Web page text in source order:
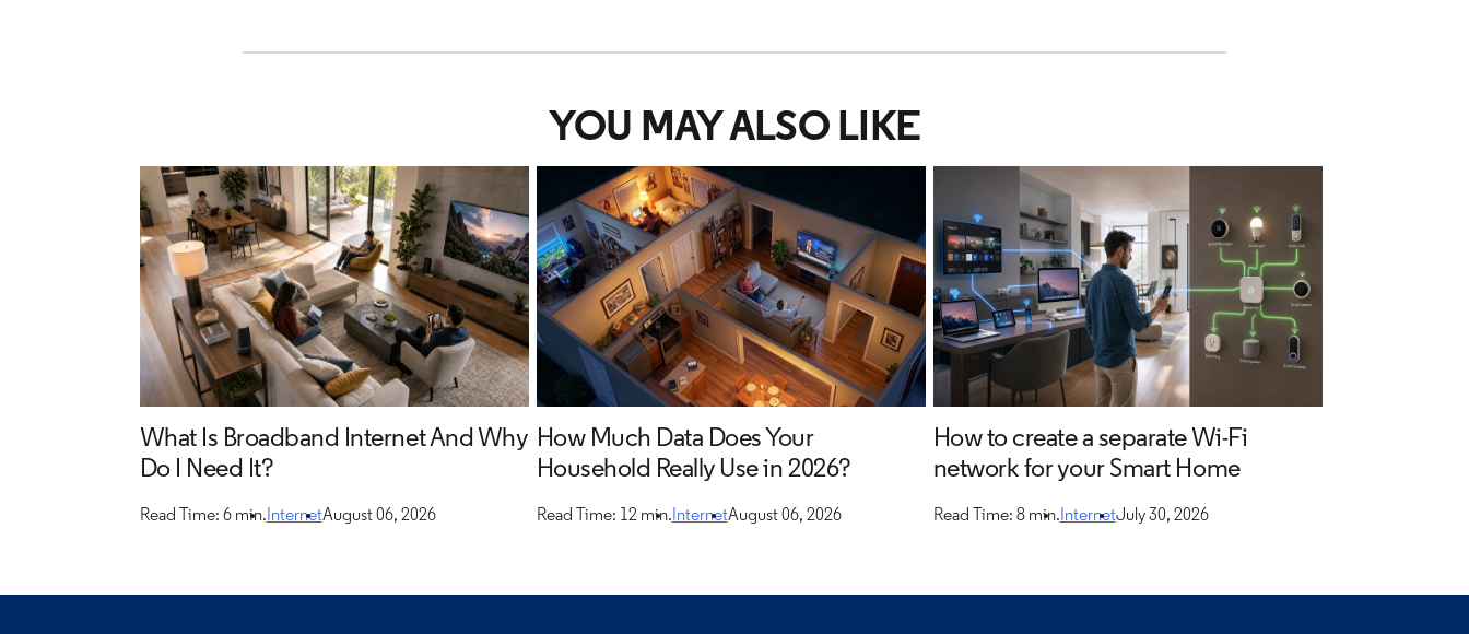
YOU MAY ALSO LIKE
What Is Broadband Internet And Why
Do I Need It?
Read Time: 6 min. InternetAugust 06, 2026
How Much Data Does Your
Household Really Use in 2026?
Read Time: 12 min. InternetAugust 06, 2026
How to create a separate Wi-Fi
network for your Smart Home
Read Time: 8 min. InternetJuly 30, 2026